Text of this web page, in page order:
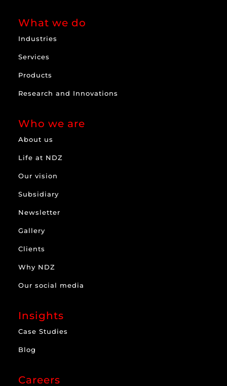
What we do
Industries
Services
Products
Research and Innovations
Who we are
About us
Life at NDZ
Our vision
Subsidiary
Newsletter
Gallery
Clients
Why NDZ
Our social media
Insights
Case Studies
Blog
Careers